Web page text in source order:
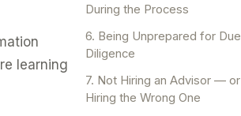
During the Process
6. Being Unprepared for Due
Diligence
7. Not Hiring an Advisor — or
Hiring the Wrong One
learning